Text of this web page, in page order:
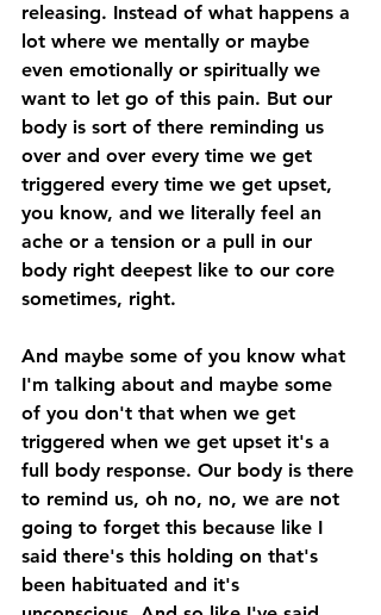
releasing. Instead of what happens a
lot where we mentally or maybe
even emotionally or spiritually we
want to let go of this pain. But our
body is sort of there reminding us
over and over every time we get
triggered every time we get upset,
you know, and we literally feel an
ache or a tension or a pull in our
body right deepest like to our core
sometimes, right.
And maybe some of you know what
I'm talking about and maybe some
of you don't that when we get
triggered when we get upset it's a
full body response. Our body is there
to remind us, oh no, no, we are not
going to forget this because like I
said there's this holding on that's
been habituated and it's